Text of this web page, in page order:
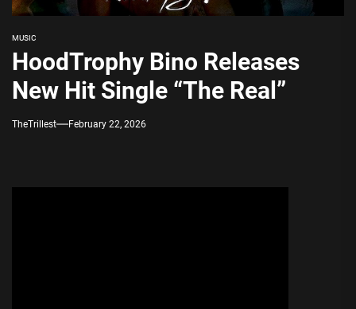
MUSIC
HoodTrophy Bino Releases
New Hit Single “The Real”
TheTrillest February 22, 2026